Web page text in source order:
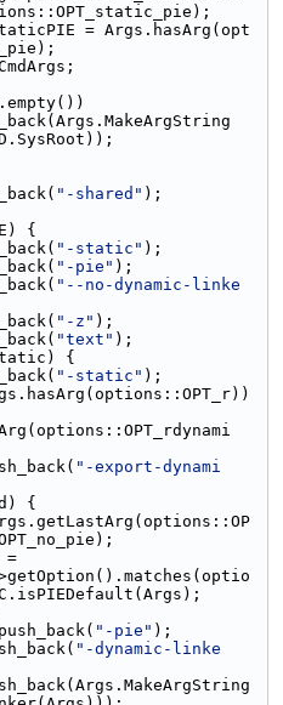
= Args.hasArg(opt
"-shared" );
{
"-static" );
"-pie" );
"--no-dynamic-linke
"-z" );
"text" );
{
"-static" );
"-export-dynami
{
=
"-pie" );
"-dynamic-linke